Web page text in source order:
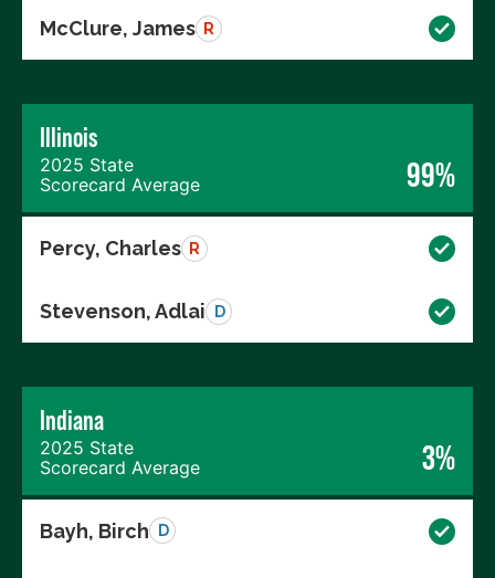
McClure, James R
Illinois
2025 State
Scorecard Average
99%
Percy, Charles R
Stevenson, Adlai D
Indiana
2025 State
Scorecard Average
3%
Bayh, Birch D